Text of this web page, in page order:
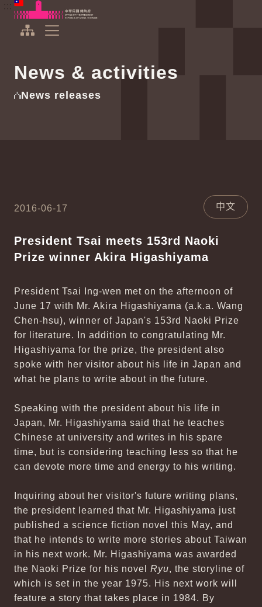
To the central content area
Office of the President Republic of China(Taiwan)
News & activities
News releases
2016-06-17 中文
President Tsai meets 153rd Naoki
Prize winner Akira Higashiyama
President Tsai Ing-wen met on the afternoon of
June 17 with Mr. Akira Higashiyama (a.k.a. Wang
Chen-hsu), winner of Japan's 153rd Naoki Prize
for literature. In addition to congratulating Mr.
Higashiyama for the prize, the president also
spoke with her visitor about his life in Japan and
what he plans to write about in the future.
Speaking with the president about his life in
Japan, Mr. Higashiyama said that he teaches
Chinese at university and writes in his spare
time, but is considering teaching less so that he
can devote more time and energy to his writing.
Inquiring about her visitor's future writing plans,
the president learned that Mr. Higashiyama just
published a science fiction novel this May, and
that he intends to write more stories about Taiwan
in his next work. Mr. Higashiyama was awarded
the Naoki Prize for his novel Ryu, the storyline of
which is set in the year 1975. His next work will
feature a story that takes place in 1984. By